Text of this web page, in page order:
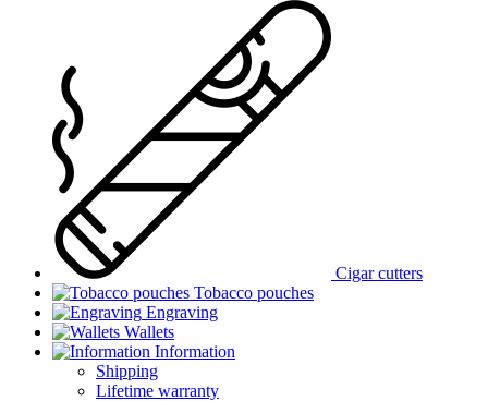
Cigar cutters
Tobacco pouches
Engraving
Wallets
Information
Shipping
Lifetime warranty